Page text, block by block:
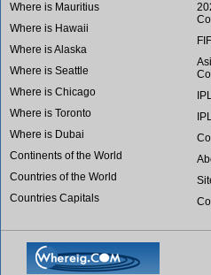
Where is Mauritius
Where is Hawaii
Where is Alaska
Where is Seattle
Where is Chicago
Where is Toronto
Where is Dubai
Continents of the World
Countries of the World
Countries Capitals